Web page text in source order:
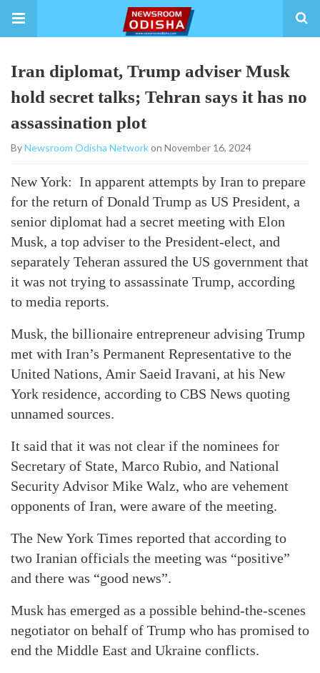
Iran diplomat, Trump adviser Musk
hold secret talks; Tehran says it has no
assassination plot
ByNewsroom Odisha Networkon November 16, 2024
New York: In apparent attempts by Iran to prepare
for the return of Donald Trump as US President, a
senior diplomat had a secret meeting with Elon
Musk, a top adviser to the President-elect, and
separately Teheran assured the US government that
it was not trying to assassinate Trump, according
to media reports.
Musk, the billionaire entrepreneur advising Trump
met with Iran’s Permanent Representative to the
United Nations, Amir Saeid Iravani, at his New
York residence, according to CBS News quoting
unnamed sources.
It said that it was not clear if the nominees for
Secretary of State, Marco Rubio, and National
Security Advisor Mike Walz, who are vehement
opponents of Iran, were aware of the meeting.
The New York Times reported that according to
two Iranian officials the meeting was “positive”
and there was “good news”.
Musk has emerged as a possible behind-the-scenes
negotiator on behalf of Trump who has promised to
end the Middle East and Ukraine conflicts.